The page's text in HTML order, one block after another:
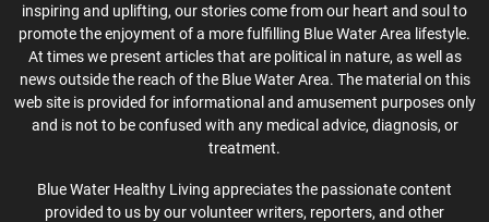
inspiring and uplifting, our stories come from our heart and soul to
promote the enjoyment of a more fulfilling Blue Water Area lifestyle.
At times we present articles that are political in nature, as well as
news outside the reach of the Blue Water Area. The material on this
web site is provided for informational and amusement purposes only
and is not to be confused with any medical advice, diagnosis, or
treatment.
Blue Water Healthy Living appreciates the passionate content
provided to us by our volunteer writers, reporters, and other